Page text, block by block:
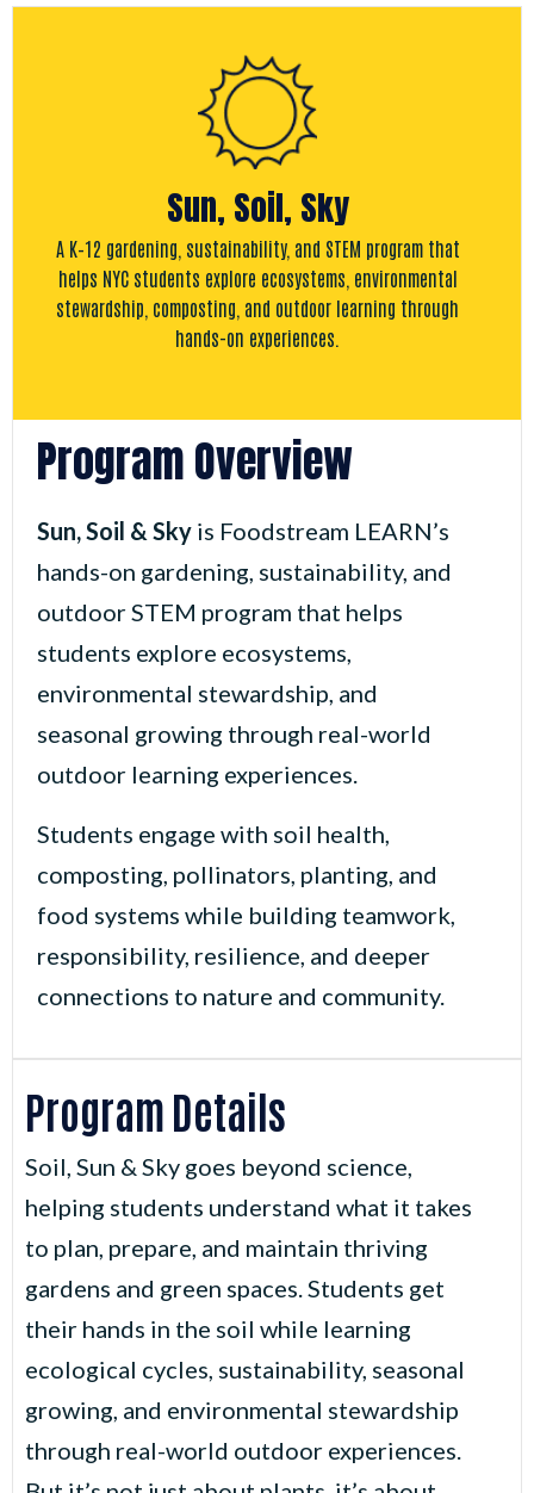
Sun, Soil, Sky
A K–12 gardening, sustainability, and STEM program that
helps NYC students explore ecosystems, environmental
stewardship, composting, and outdoor learning through
hands-on experiences.
Program Overview
Sun, Soil & Sky is Foodstream LEARN’s
hands-on gardening, sustainability, and
outdoor STEM program that helps
students explore ecosystems,
environmental stewardship, and
seasonal growing through real-world
outdoor learning experiences.
Students engage with soil health,
composting, pollinators, planting, and
food systems while building teamwork,
responsibility, resilience, and deeper
connections to nature and community.
Program Details
Soil, Sun & Sky goes beyond science,
helping students understand what it takes
to plan, prepare, and maintain thriving
gardens and green spaces. Students get
their hands in the soil while learning
ecological cycles, sustainability, seasonal
growing, and environmental stewardship
through real-world outdoor experiences.